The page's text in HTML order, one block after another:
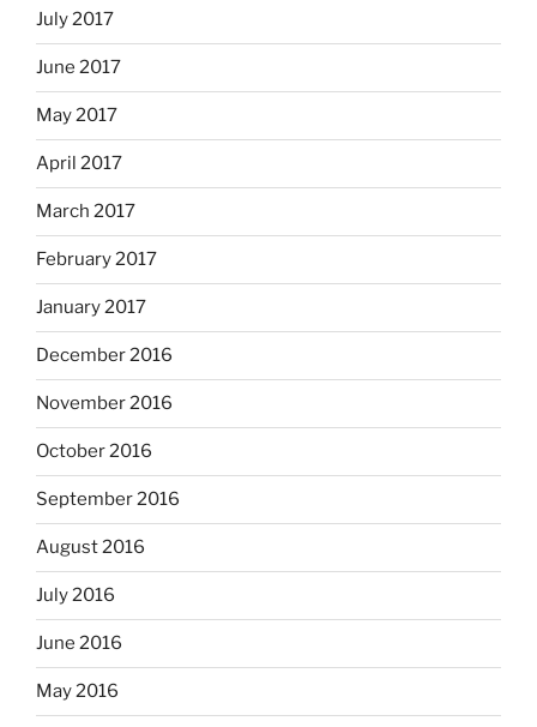
July 2017
June 2017
May 2017
April 2017
March 2017
February 2017
January 2017
December 2016
November 2016
October 2016
September 2016
August 2016
July 2016
June 2016
May 2016